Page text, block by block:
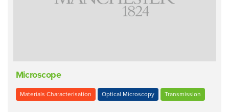
Microscope
Materials Characterisation Optical Microscopy Transmission